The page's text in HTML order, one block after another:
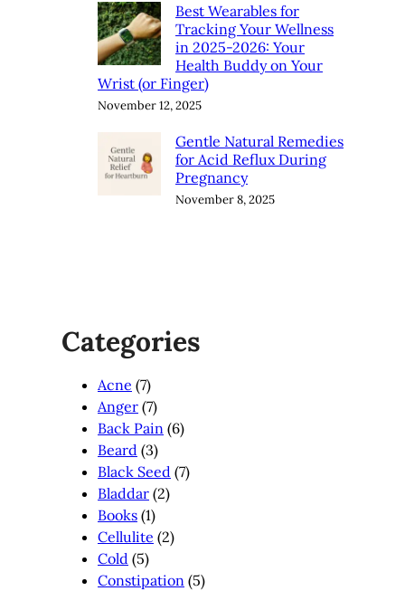
Best Wearables for
Tracking Your Wellness
in 2025-2026: Your
Health Buddy on Your
Wrist (or Finger)
November 12, 2025
Gentle Natural Remedies
for Acid Reflux During
Pregnancy
November 8, 2025
Categories
Acne (7)
Anger (7)
Back Pain (6)
Beard (3)
Black Seed (7)
Bladdar (2)
Books (1)
Cellulite (2)
Cold (5)
Constipation (5)